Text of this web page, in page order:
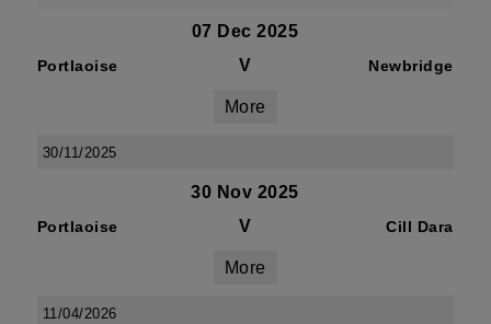
07 Dec 2025
Portlaoise V Newbridge
More
30/11/2025
30 Nov 2025
Portlaoise V Cill Dara
More
11/04/2026